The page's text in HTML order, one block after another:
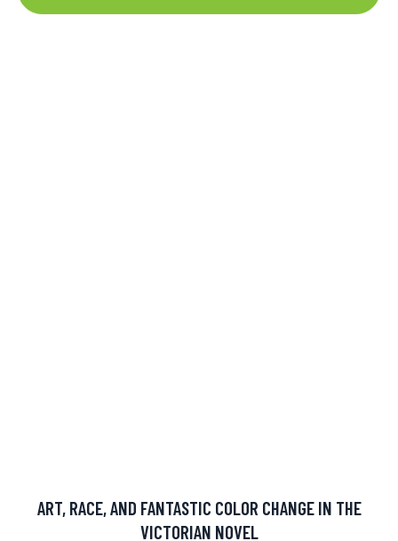
ART, RACE, AND FANTASTIC COLOR CHANGE IN THE
VICTORIAN NOVEL